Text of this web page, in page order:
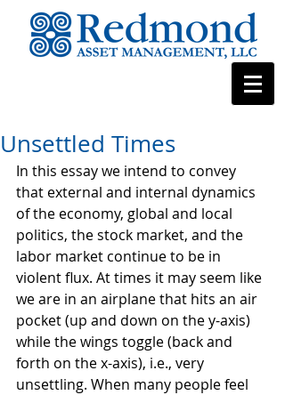
Unsettled Times
In this essay we intend to convey
that external and internal dynamics
of the economy, global and local
politics, the stock market, and the
labor market continue to be in
violent flux. At times it may seem like
we are in an airplane that hits an air
pocket (up and down on the y-axis)
while the wings toggle (back and
forth on the x-axis), i.e., very
unsettling. When many people feel